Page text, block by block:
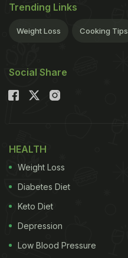
Trending Links
Weight Loss Cooking Tips
Social Share
HEALTH
Weight Loss
Diabetes Diet
Keto Diet
Depression
Low Blood Pressure